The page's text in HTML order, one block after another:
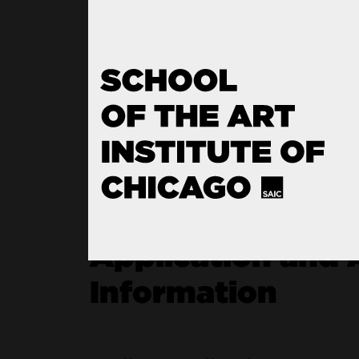
Program Recognition
Application and
Information